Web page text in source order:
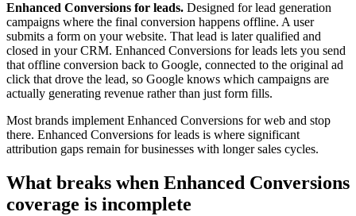
Enhanced Conversions for leads. Designed for lead generation
campaigns where the final conversion happens offline. A user
submits a form on your website. That lead is later qualified and
closed in your CRM. Enhanced Conversions for leads lets you send
that offline conversion back to Google, connected to the original ad
click that drove the lead, so Google knows which campaigns are
actually generating revenue rather than just form fills.
Most brands implement Enhanced Conversions for web and stop
there. Enhanced Conversions for leads is where significant
attribution gaps remain for businesses with longer sales cycles.
What breaks when Enhanced Conversions
coverage is incomplete